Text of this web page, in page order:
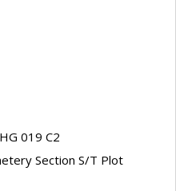
019 C2
Section S/T Plot